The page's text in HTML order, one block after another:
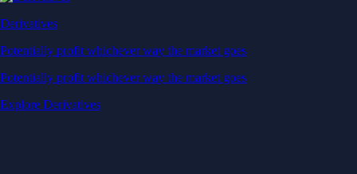
Derivatives
Potentially profit whichever way the market goes
Potentially profit whichever way the market goes
Explore Derivatives